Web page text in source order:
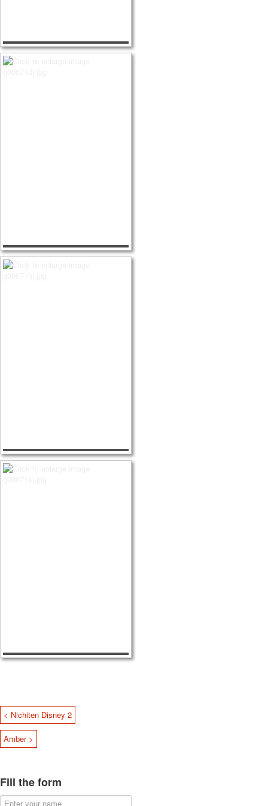
< Nichiten Disney 2
Amber >
Fill the form